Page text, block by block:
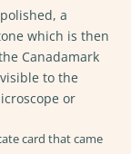
a
which is then
Canadamark
to the
or
card that came